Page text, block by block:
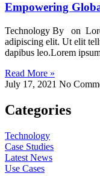
Empowering
Technology By on
adipiscing elit. Ut elit
dapibus leo.Lorem
Read More »
July 17, 2021 No
Categories
Technology
Case Studies
Latest News
Use Cases